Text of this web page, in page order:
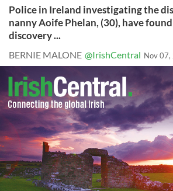
Police in Ireland investigating the
nanny Aoife Phelan, (30), have
discovery ...
BERNIE MALONE @IrishCentral Nov 07,